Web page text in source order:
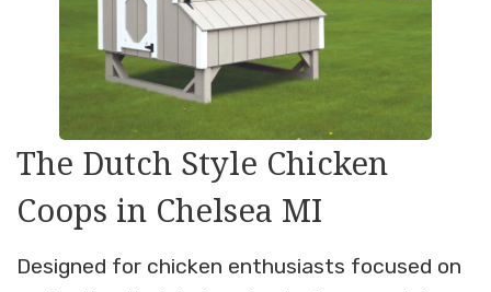
The Dutch Style Chicken
Coops in Chelsea MI
Designed for chicken enthusiasts focused on